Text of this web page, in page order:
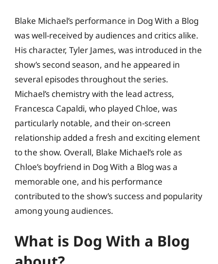
Blake Michael’s performance in Dog With a Blog
was well-received by audiences and critics alike.
His character, Tyler James, was introduced in the
show’s second season, and he appeared in
several episodes throughout the series.
Michael’s chemistry with the lead actress,
Francesca Capaldi, who played Chloe, was
particularly notable, and their on-screen
relationship added a fresh and exciting element
to the show. Overall, Blake Michael’s role as
Chloe’s boyfriend in Dog With a Blog was a
memorable one, and his performance
contributed to the show’s success and popularity
among young audiences.
What is Dog With a Blog